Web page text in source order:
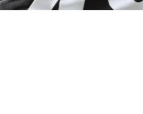
Offer "Hardest